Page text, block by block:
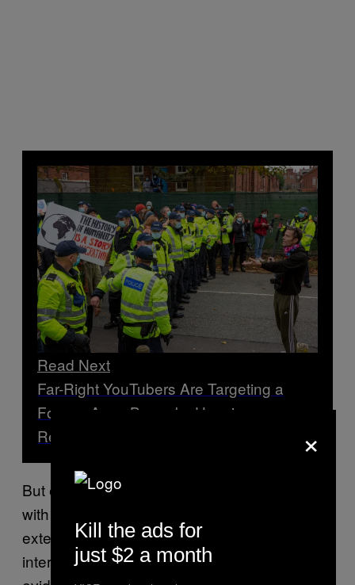
Read Next
Far-Right YouTubers Are Targeting a
Former Army Barracks Housing
Refugees
But experts who monitor the far-right disagree
with her denials, and say that Semenyaka’s
extensively documented networking within
international right-wing extremist circles are
×
Kill the ads for
just $2 a month